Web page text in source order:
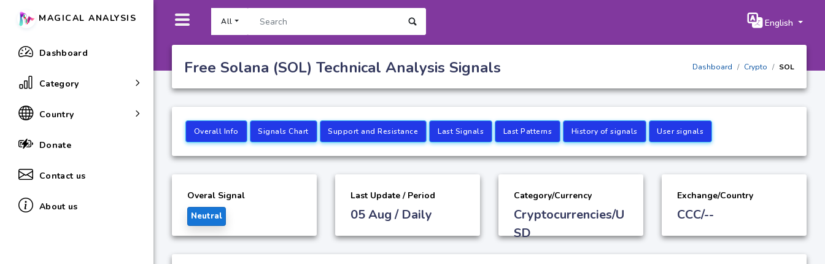
All English
MAGICAL ANALYSIS
Dashboard
Category
Country
Donate
Contact us
About us
Free Solana (SOL) Technical Analysis Signals Dashboard Crypto SOL
Overall Info Signals Chart Support and Resistance Last Signals Last Patterns History of signals User signals
Overal Signal
Neutral
Last Update / Period
05 Aug / Daily
Category/Currency
Cryptocurrencies/U
SD
Exchange/Country
CCC/--